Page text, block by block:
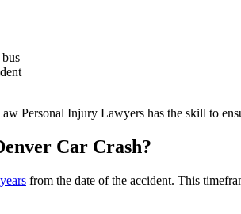
Personal Injury Lawyers has the skill to
Car Crash?
from the date of the accident. This